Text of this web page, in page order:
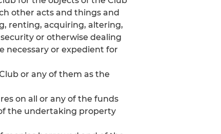
other acts and things and
renting, acquiring, altering,
or otherwise dealing
necessary or expedient for
or any of them as the
on all or any of the funds
the undertaking property